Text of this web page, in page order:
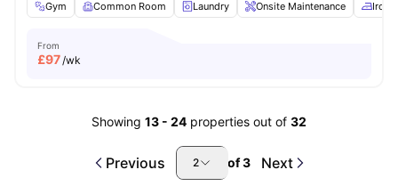
Gym Common Room Laundry Onsite Maintenance Iron
From
£97/wk
Showing 13 - 24 properties out of 32
Previous 2 of3 Next